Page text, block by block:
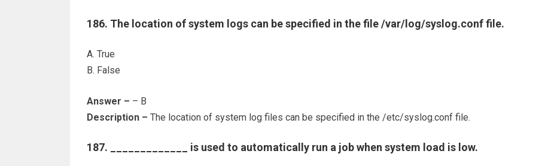
186. The location of system logs can be specified in the file /var/log/syslog.conf file.
A. True
B. False
Answer – – B
Description – The location of system log files can be specified in the /etc/syslog.conf file.
187. _____________ is used to automatically run a job when system load is low.